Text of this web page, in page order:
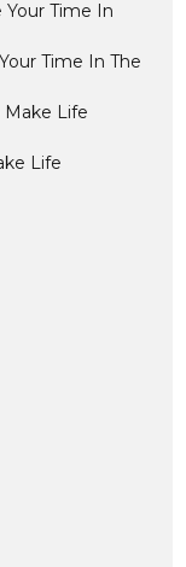
Your Time In
Time In The
Make Life
Life